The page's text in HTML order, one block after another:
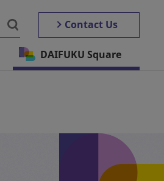
Contact Us
DAIFUKU Square